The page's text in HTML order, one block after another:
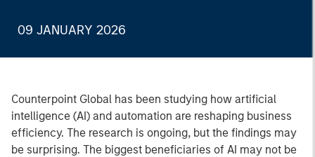
09 JANUARY 2026
Counterpoint Global has been studying how artificial
intelligence (AI) and automation are reshaping business
efficiency. The research is ongoing, but the findings may
be surprising. The biggest beneficiaries of AI may not be